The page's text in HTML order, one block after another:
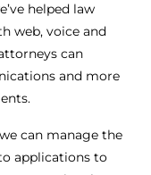
helped law
web, voice and
can
and more
can manage the
applications to